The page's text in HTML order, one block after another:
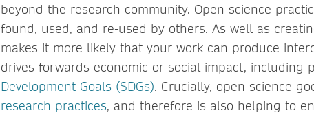
beyond the research community. Open science
found, used, and re-used by others. As well as
makes it more likely that your work can produce
drives forwards economic or social impact, including
Development Goals (SDGs). Crucially, open science
research practices, and therefore is also helping to